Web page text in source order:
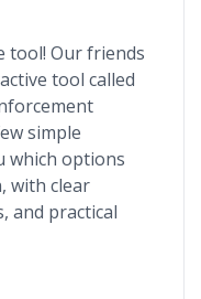
tool! Our friends
tool called
simple
which options
with clear
and practical